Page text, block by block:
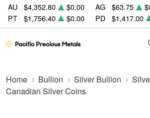
AU $4,352.80 $0.00 AG $63.75
PT
$1,756.40 $0.00 PD $1,417.00
Home Bullion Silver Bullion
Canadian Silver Coins